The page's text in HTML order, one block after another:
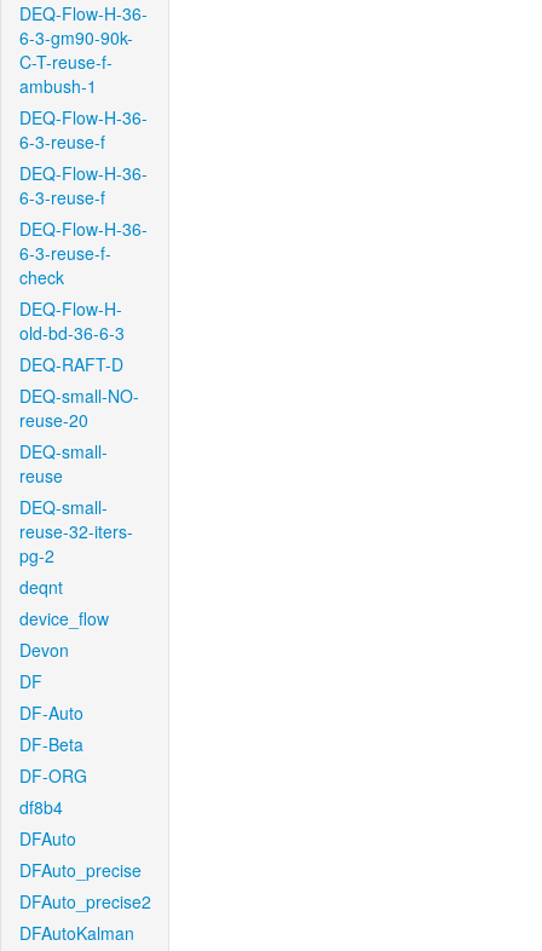
DEQ-Flow-H-36-
6-3-gm90-90k-
C-T-reuse-f-
ambush-1
DEQ-Flow-H-36-
6-3-reuse-f
DEQ-Flow-H-36-
6-3-reuse-f
DEQ-Flow-H-36-
6-3-reuse-f-
check
DEQ-Flow-H-
old-bd-36-6-3
DEQ-RAFT-D
DEQ-small-NO-
reuse-20
DEQ-small-
reuse
DEQ-small-
reuse-32-iters-
pg-2
deqnt
device_flow
Devon
DF
DF-Auto
DF-Beta
DF-ORG
df8b4
DFAuto
DFAuto_precise
DFAuto_precise2
DFAutoKalman